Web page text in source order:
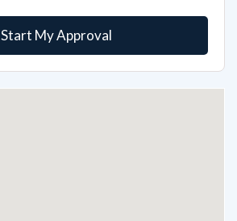
Start My Approval